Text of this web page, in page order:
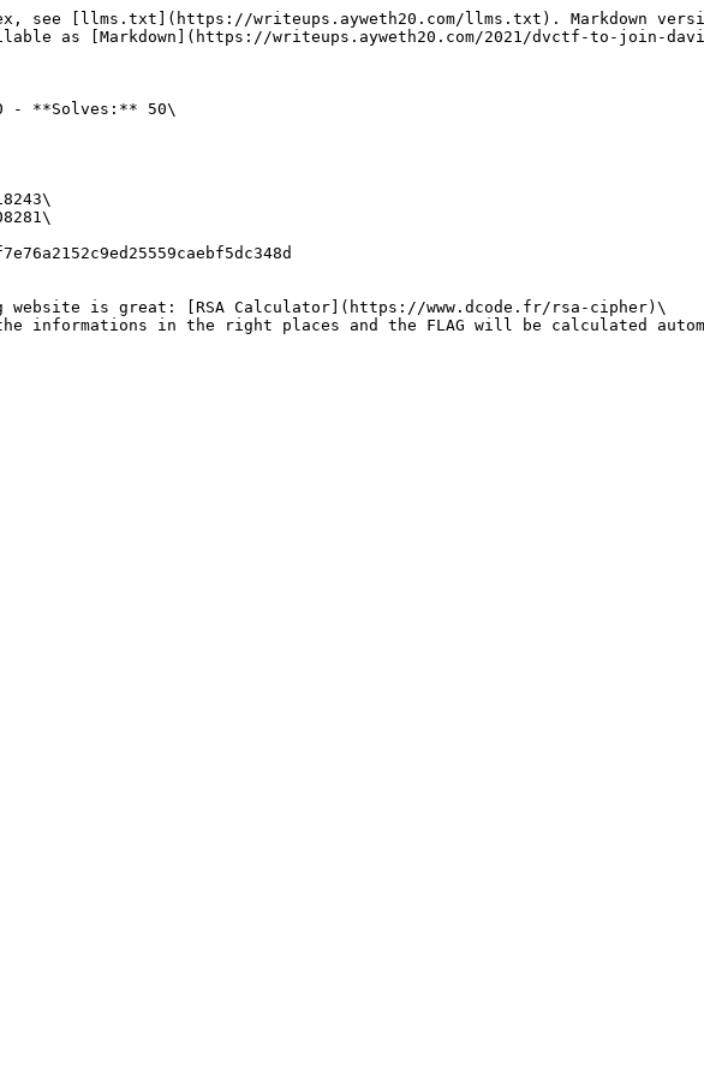
see [llms.txt](https://writeups.ayweth20.com/llms.txt). Markdown
as [Markdown](https://writeups.ayweth20.com/2021/dvctf-to-join-
- **Solves:** 50\
is great: [RSA Calculator](https://www.dcode.fr/rsa-cipher)\
informations in the right places and the FLAG will be calculated